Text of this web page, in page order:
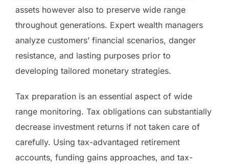
assets however also to preserve wide range
throughout generations. Expert wealth managers
analyze customers’ financial scenarios, danger
resistance, and lasting purposes prior to
developing tailored monetary strategies.
Tax preparation is an essential aspect of wide
range monitoring. Tax obligations can substantially
decrease investment returns if not taken care of
carefully. Using tax-advantaged retirement
accounts, funding gains approaches, and tax-